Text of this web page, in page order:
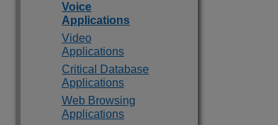
Voice
Applications
Video
Applications
Critical Database
Applications
Web Browsing
Applications